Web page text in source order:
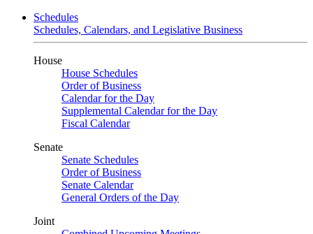
Schedules
Schedules, Calendars, and Legislative Business
House
House Schedules
Order of Business
Calendar for the Day
Supplemental Calendar for the Day
Fiscal Calendar
Senate
Senate Schedules
Order of Business
Senate Calendar
General Orders of the Day
Joint